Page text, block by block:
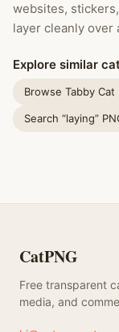
websites,
layer cleanly over
Explore similar
Browse Tabby Cat
Search “laying”
CatPNG
Free transparent
media, and